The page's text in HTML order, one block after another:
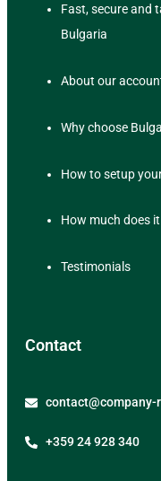
Fast, secure and
Bulgaria
About our
Why choose
How to setup
How much does
Testimonials
Contact
+359 24 928 340